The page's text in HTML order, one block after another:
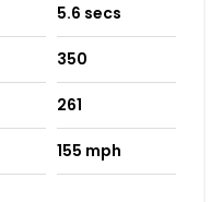
5.6 secs
350
261
155 mph